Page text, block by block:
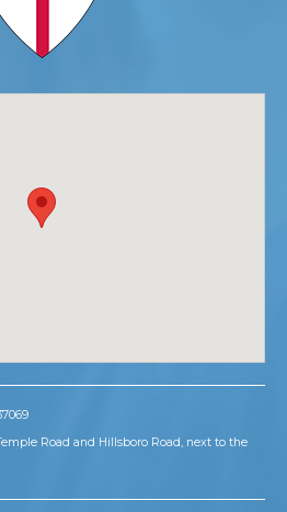
Road and Hillsboro Road, next to the